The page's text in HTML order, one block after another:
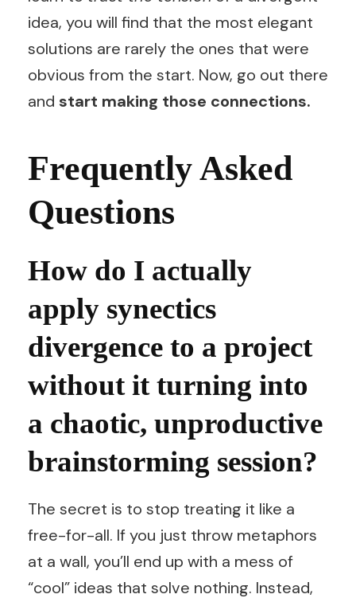
idea, you will find that the most elegant
solutions are rarely the ones that were
obvious from the start. Now, go out there
and start making those connections.
Frequently Asked
Questions
How do I actually
apply synectics
divergence to a project
without it turning into
a chaotic, unproductive
brainstorming session?
The secret is to stop treating it like a
free-for-all. If you just throw metaphors
at a wall, you’ll end up with a mess of
“cool” ideas that solve nothing. Instead,